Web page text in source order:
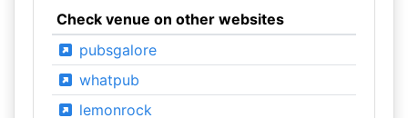
Check venue on other websites
pubsgalore
whatpub
lemonrock